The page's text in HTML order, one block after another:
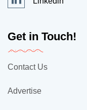
Get in Touch!
Contact Us
Advertise